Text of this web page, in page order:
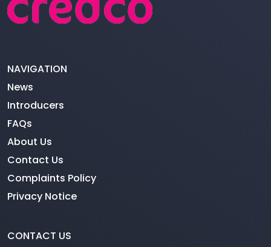
NAVIGATION
News
Introducers
FAQs
About Us
Contact Us
Complaints Policy
Privacy Notice
CONTACT US